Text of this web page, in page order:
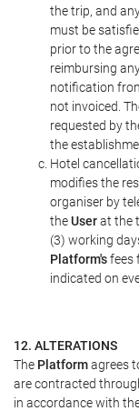
the trip, and
must be
prior to the
reimbursing
notification
not invoiced.
requested by
the
Hotel
modifies the
organiser by
theUserat the
(3) working
Platform'sfees
indicated on
12. ALTERATIONS
The Platformagrees
are contracted
in accordance with